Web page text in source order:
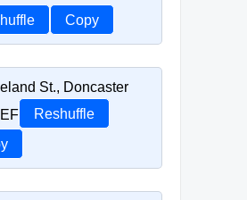
Copy
St., Doncaster
Reshuffle